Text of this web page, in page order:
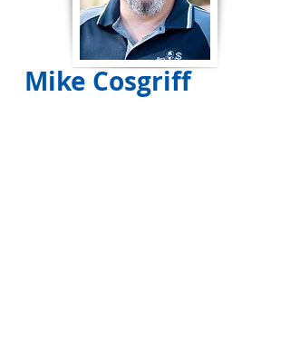
Mike Cosgriff